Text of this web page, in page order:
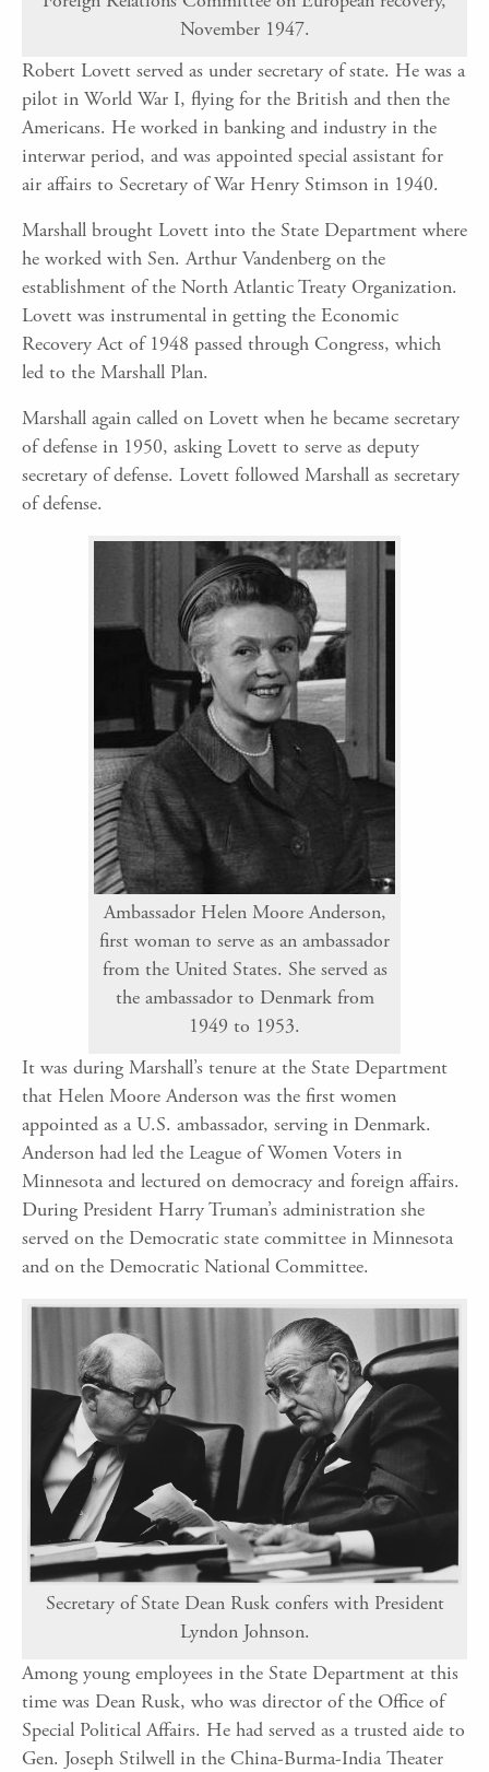
November 1947.
Robert Lovett served as under secretary of state. He was a
pilot in World War I, flying for the British and then the
Americans. He worked in banking and industry in the
interwar period, and was appointed special assistant for
air affairs to Secretary of War Henry Stimson in 1940.
Marshall brought Lovett into the State Department where
he worked with Sen. Arthur Vandenberg on the
establishment of the North Atlantic Treaty Organization.
Lovett was instrumental in getting the Economic
Recovery Act of 1948 passed through Congress, which
led to the Marshall Plan.
Marshall again called on Lovett when he became secretary
of defense in 1950, asking Lovett to serve as deputy
secretary of defense. Lovett followed Marshall as secretary
of defense.
Ambassador Helen Moore Anderson,
first woman to serve as an ambassador
from the United States. She served as
the ambassador to Denmark from
1949 to 1953.
It was during Marshall’s tenure at the State Department
that Helen Moore Anderson was the first women
appointed as a U.S. ambassador, serving in Denmark.
Anderson had led the League of Women Voters in
Minnesota and lectured on democracy and foreign affairs.
During President Harry Truman’s administration she
served on the Democratic state committee in Minnesota
and on the Democratic National Committee.
Secretary of State Dean Rusk confers with President
Lyndon Johnson.
Among young employees in the State Department at this
time was Dean Rusk, who was director of the Office of
Special Political Affairs. He had served as a trusted aide to
Gen. Joseph Stilwell in the China-Burma-India Theater